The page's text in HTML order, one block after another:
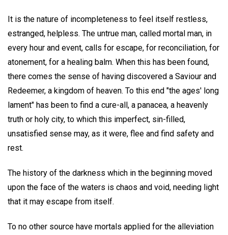
It is the nature of incompleteness to feel itself restless,
estranged, helpless. The untrue man, called mortal man, in
every hour and event, calls for escape, for reconciliation, for
atonement, for a healing balm. When this has been found,
there comes the sense of having discovered a Saviour and
Redeemer, a kingdom of heaven. To this end "the ages' long
lament" has been to find a cure-all, a panacea, a heavenly
truth or holy city, to which this imperfect, sin-filled,
unsatisfied sense may, as it were, flee and find safety and
rest.
The history of the darkness which in the beginning moved
upon the face of the waters is chaos and void, needing light
that it may escape from itself.
To no other source have mortals applied for the alleviation